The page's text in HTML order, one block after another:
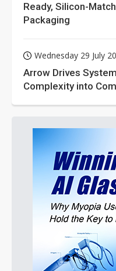
Ready, Silicon-
Packaging
Wednesday 29 July
Arrow Drives
Complexity into